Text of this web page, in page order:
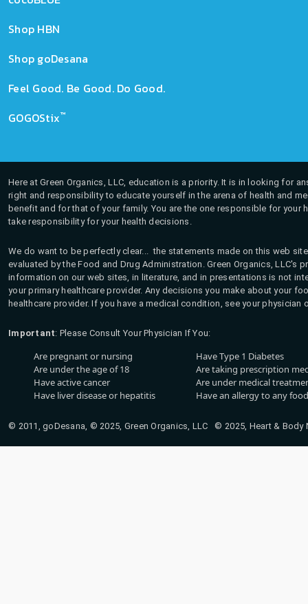
Shop HBN
Shop goDesana
Feel Good. Be Good. Do Good.
GOGOStix™
Here at Green Organics, LLC, education is a priority. It is in looking for
right and responsibility to educate yourself in the arena of health and
benefit and for that of your family. You are the one responsible for
take responsibility for your health decisions.
We do want to be perfectly clear... the statements made on this web
evaluated by the Food and Drug Administration. Green Organics,
information on our web sites, in literature, and in presentations is not
your primary healthcare provider. Any decisions you make about your
healthcare provider. If you have a medical condition, see your
Important: Please Consult Your Physician If You:
Are pregnant or nursing
Are under the age of 18
Have active cancer
Have liver disease or hepatitis
Have Type 1 Diabetes
Are taking prescription
Are under medical
Have an allergy to any
© 2011, goDesana, © 2025, Green Organics, LLC © 2025, Heart &